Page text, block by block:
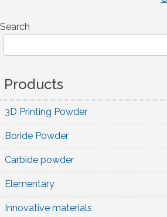
navigation
Search
Products
3D Printing Powder
Boride Powder
Carbide powder
Elementary
Innovative materials